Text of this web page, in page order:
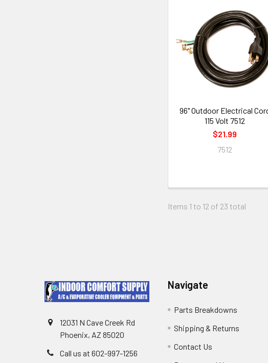
96" Outdoor Electrical
115 Volt 7512
$21.99
7512
Items 1 to 12 of 23 total
12031 N Cave Creek Rd
Phoenix, AZ 85020
Call us at 602-997-1256
Navigate
Parts Breakdowns
Shipping & Returns
Contact Us